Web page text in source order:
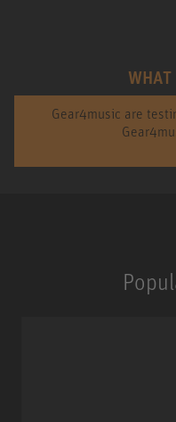
Gear4music are